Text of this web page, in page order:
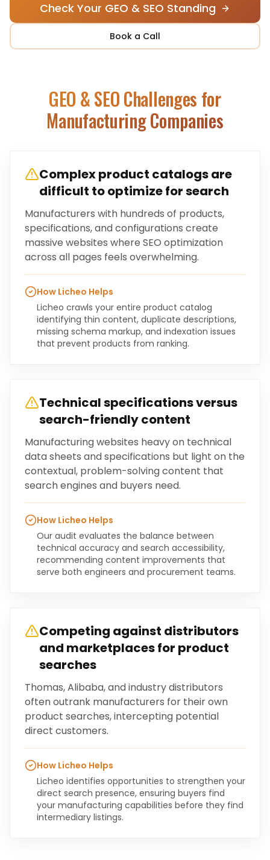
Check Your GEO & SEO Standing
Book a Call
GEO & SEO Challenges for
Manufacturing Companies
Complex product catalogs are
difficult to optimize for search
Manufacturers with hundreds of products,
specifications, and configurations create
massive websites where SEO optimization
across all pages feels overwhelming.
How Licheo Helps
Licheo crawls your entire product catalog
identifying thin content, duplicate descriptions,
missing schema markup, and indexation issues
that prevent products from ranking.
Technical specifications versus
search-friendly content
Manufacturing websites heavy on technical
data sheets and specifications but light on the
contextual, problem-solving content that
search engines and buyers need.
How Licheo Helps
Our audit evaluates the balance between
technical accuracy and search accessibility,
recommending content improvements that
serve both engineers and procurement teams.
Competing against distributors
and marketplaces for product
searches
Thomas, Alibaba, and industry distributors
often outrank manufacturers for their own
product searches, intercepting potential
direct customers.
How Licheo Helps
Licheo identifies opportunities to strengthen your
direct search presence, ensuring buyers find
your manufacturing capabilities before they find
intermediary listings.